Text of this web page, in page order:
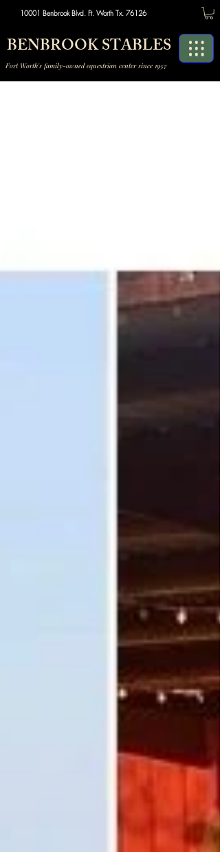
10001 Benbrook Blvd. Ft. Worth Tx. 76126
BENBROOK STABLES
Fort Worth's family-owned equestrian center since 1957